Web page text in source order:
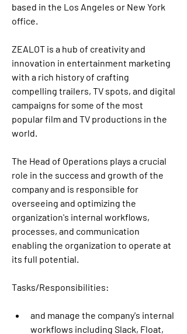
based in the Los Angeles or New York
office.
ZEALOT is a hub of creativity and
innovation in entertainment marketing
with a rich history of crafting
compelling trailers, TV spots, and digital
campaigns for some of the most
popular film and TV productions in the
world.
The Head of Operations plays a crucial
role in the success and growth of the
company and is responsible for
overseeing and optimizing the
organization's internal workflows,
processes, and communication
enabling the organization to operate at
its full potential.
Tasks/Responsibilities:
and manage the company's internal
workflows including Slack, Float,